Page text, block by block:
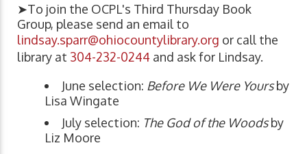
➤To join the OCPL's Third Thursday Book
Group, please send an email to
lindsay.sparr@ohiocountylibrary.org or call the
library at 304-232-0244 and ask for Lindsay.
June selection: Before We Were Yoursby
Lisa Wingate
July selection: The God of the Woodsby
Liz Moore